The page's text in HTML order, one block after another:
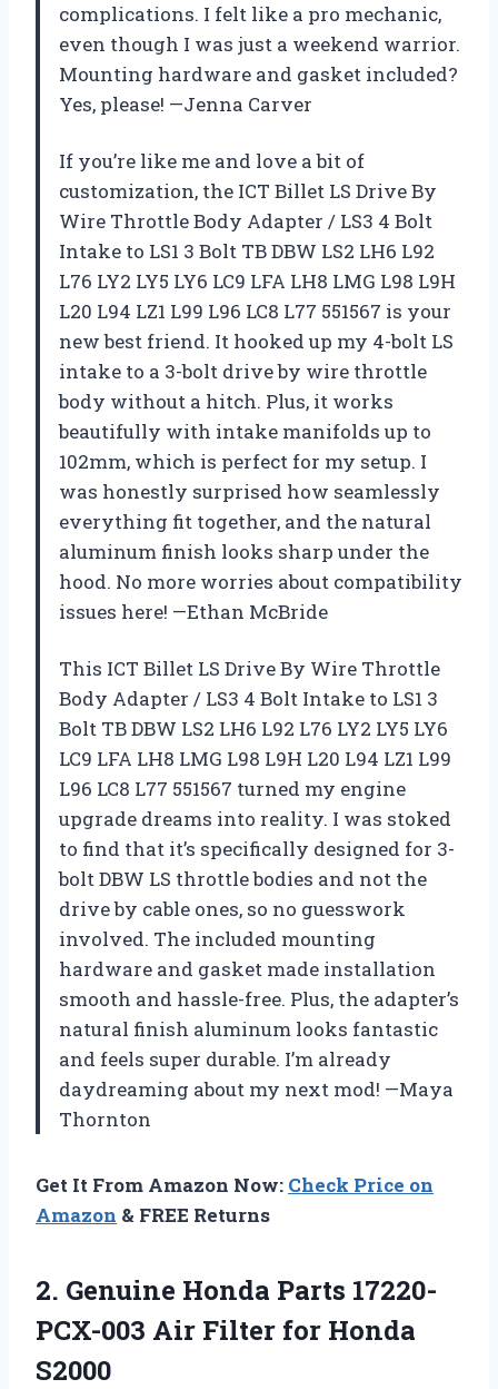
complications. I felt like a pro mechanic,
even though I was just a weekend warrior.
Mounting hardware and gasket included?
Yes, please! —Jenna Carver
If you’re like me and love a bit of
customization, the ICT Billet LS Drive By
Wire Throttle Body Adapter / LS3 4 Bolt
Intake to LS1 3 Bolt TB DBW LS2 LH6 L92
L76 LY2 LY5 LY6 LC9 LFA LH8 LMG L98 L9H
L20 L94 LZ1 L99 L96 LC8 L77 551567 is your
new best friend. It hooked up my 4-bolt LS
intake to a 3-bolt drive by wire throttle
body without a hitch. Plus, it works
beautifully with intake manifolds up to
102mm, which is perfect for my setup. I
was honestly surprised how seamlessly
everything fit together, and the natural
aluminum finish looks sharp under the
hood. No more worries about compatibility
issues here! —Ethan McBride
This ICT Billet LS Drive By Wire Throttle
Body Adapter / LS3 4 Bolt Intake to LS1 3
Bolt TB DBW LS2 LH6 L92 L76 LY2 LY5 LY6
LC9 LFA LH8 LMG L98 L9H L20 L94 LZ1 L99
L96 LC8 L77 551567 turned my engine
upgrade dreams into reality. I was stoked
to find that it’s specifically designed for 3-
bolt DBW LS throttle bodies and not the
drive by cable ones, so no guesswork
involved. The included mounting
hardware and gasket made installation
smooth and hassle-free. Plus, the adapter’s
natural finish aluminum looks fantastic
and feels super durable. I’m already
daydreaming about my next mod! —Maya
Thornton
Get It From Amazon Now: Check Price on
Amazon & FREE Returns
2. Genuine Honda Parts 17220-
PCX-003 Air Filter for Honda
S2000